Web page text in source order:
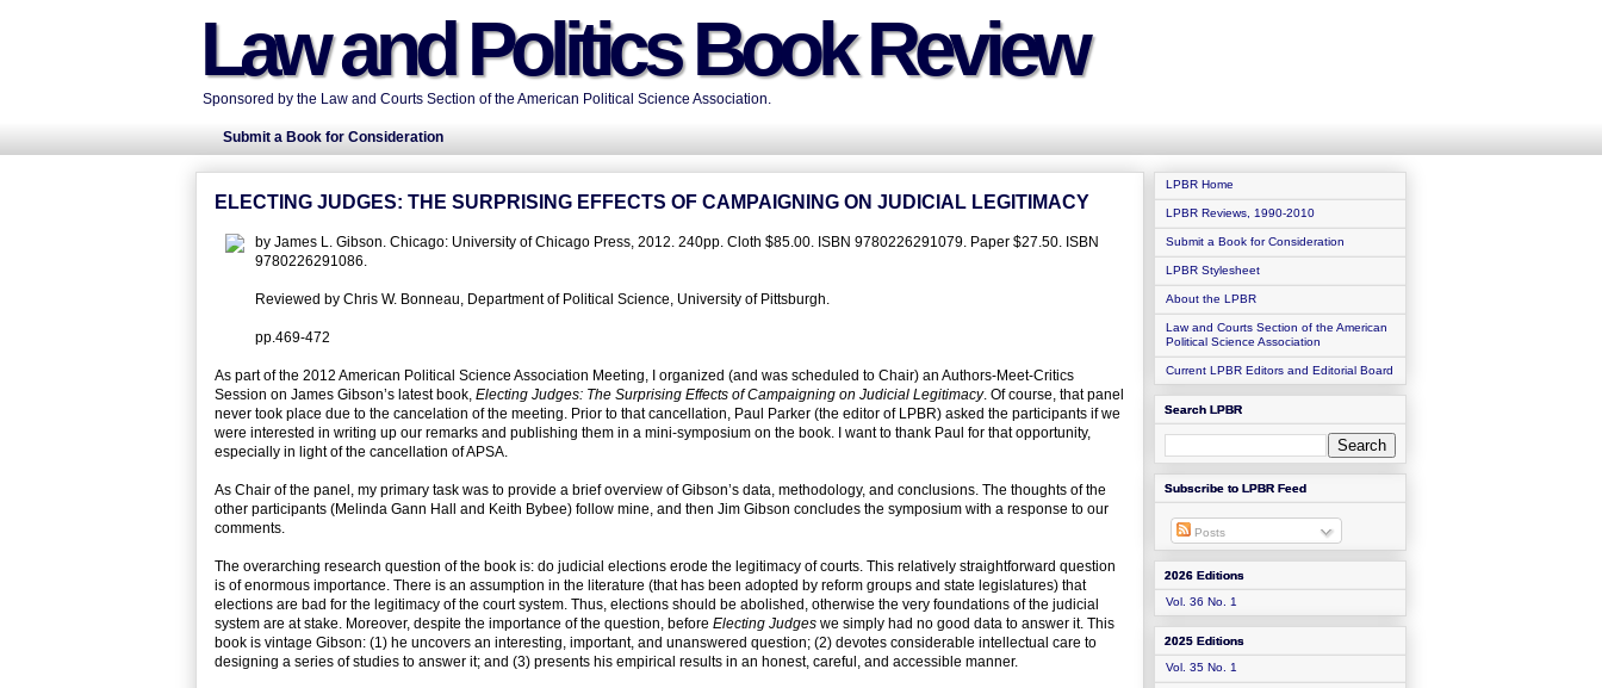
Law and Politics Book Review
Sponsored by the Law and Courts Section of the American Political Science Association.
Submit a Book for Consideration
ELECTING JUDGES: THE SURPRISING EFFECTS OF CAMPAIGNING ON JUDICIAL LEGITIMACY
by James L. Gibson. Chicago: University of Chicago Press, 2012. 240pp. Cloth $85.00. ISBN 9780226291079. Paper $27.50. ISBN
9780226291086.
Reviewed by Chris W. Bonneau, Department of Political Science, University of Pittsburgh.
pp.469-472
As part of the 2012 American Political Science Association Meeting, I organized (and was scheduled to Chair) an Authors-Meet-Critics
Session on James Gibson’s latest book, Electing Judges: The Surprising Effects of Campaigning on Judicial Legitimacy. Of course, that panel
never took place due to the cancelation of the meeting. Prior to that cancellation, Paul Parker (the editor of LPBR) asked the participants if we
were interested in writing up our remarks and publishing them in a mini-symposium on the book. I want to thank Paul for that opportunity,
especially in light of the cancellation of APSA.
As Chair of the panel, my primary task was to provide a brief overview of Gibson’s data, methodology, and conclusions. The thoughts of the
other participants (Melinda Gann Hall and Keith Bybee) follow mine, and then Jim Gibson concludes the symposium with a response to our
comments.
The overarching research question of the book is: do judicial elections erode the legitimacy of courts. This relatively straightforward question
is of enormous importance. There is an assumption in the literature (that has been adopted by reform groups and state legislatures) that
elections are bad for the legitimacy of the court system. Thus, elections should be abolished, otherwise the very foundations of the judicial
system are at stake. Moreover, despite the importance of the question, before Electing Judges we simply had no good data to answer it. This
book is vintage Gibson: (1) he uncovers an interesting, important, and unanswered question; (2) devotes considerable intellectual care to
designing a series of studies to answer it; and (3) presents his empirical results in an honest, careful, and accessible manner.
LPBR Home
LPBR Reviews, 1990-2010
Submit a Book for Consideration
LPBR Stylesheet
About the LPBR
Law and Courts Section of the American
Political Science Association
Current LPBR Editors and Editorial Board
Search LPBR
Subscribe to LPBR Feed
Posts
2026 Editions
Vol. 36 No. 1
2025 Editions
Vol. 35 No. 1